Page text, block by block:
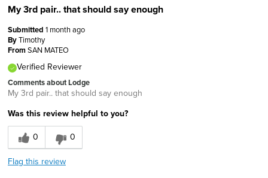
My 3rd pair.. that should say enough
Submitted 1 month ago
ByTimothy
FromSAN MATEO
Verified Reviewer
Comments about Lodge
My 3rd pair.. that should say enough
Was this review helpful to you?
0
0
Flag this review